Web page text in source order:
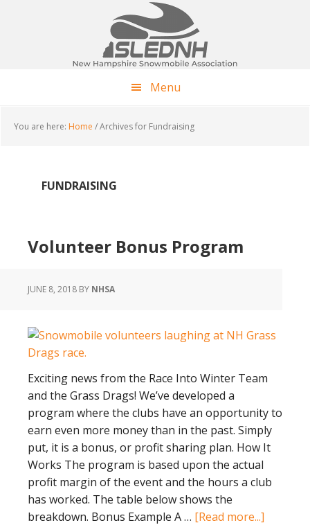
Menu
You are here: Home /Archives for Fundraising
FUNDRAISING
Volunteer Bonus Program
JUNE 8, 2018 BY NHSA
Exciting news from the Race Into Winter Team
and the Grass Drags! We’ve developed a
program where the clubs have an opportunity to
earn even more money than in the past. Simply
put, it is a bonus, or profit sharing plan. How It
Works The program is based upon the actual
profit margin of the event and the hours a club
has worked. The table below shows the
breakdown. Bonus Example A … [Read more...]